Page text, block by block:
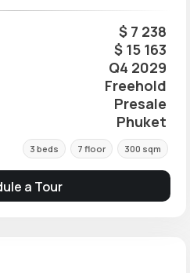
$ 7 238
$ 15 163
Q4 2029
Freehold
Presale
Phuket
3 beds 7 floor 300 sqm
a Tour